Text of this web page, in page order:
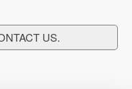
US.